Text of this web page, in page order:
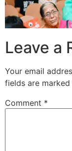
Leave a
Your email
fields are marked
Comment *